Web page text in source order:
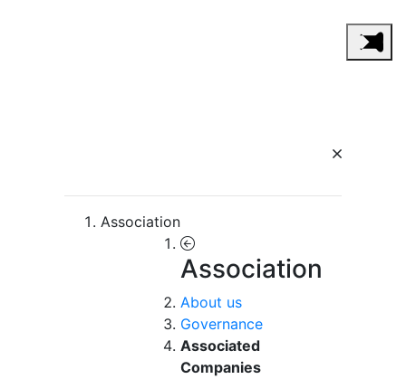
Association
Association
About us
Governance
Associated
Companies